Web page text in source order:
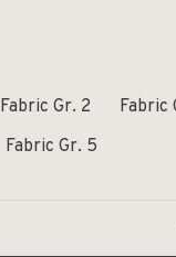
Fabric Gr. 2
Fabric
Fabric Gr. 5